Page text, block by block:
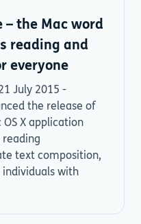
– the Mac word
reading and
everyone
July 2015 -
the release of
X application
reading
text composition,
individuals with